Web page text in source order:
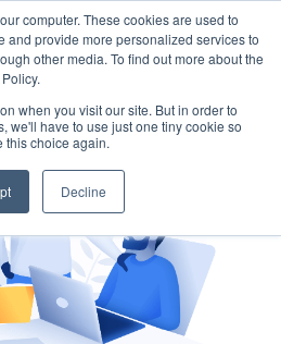
computer. These cookies are used to
and provide more personalized services to
other media. To find out more about the
when you visit our site. But in order to
we'll have to use just one tiny cookie so
this choice again.
Decline